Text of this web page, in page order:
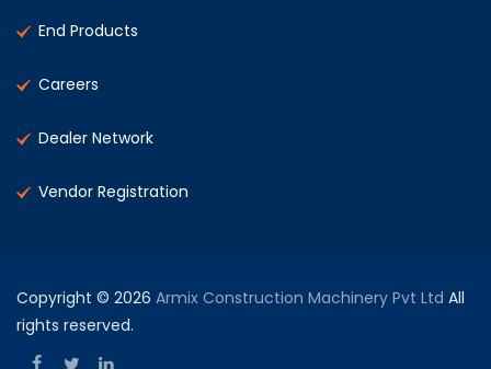
End Products
Careers
Dealer Network
Vendor Registration
Copyright © 2026 Armix Construction Machinery Pvt Ltd All
rights reserved.